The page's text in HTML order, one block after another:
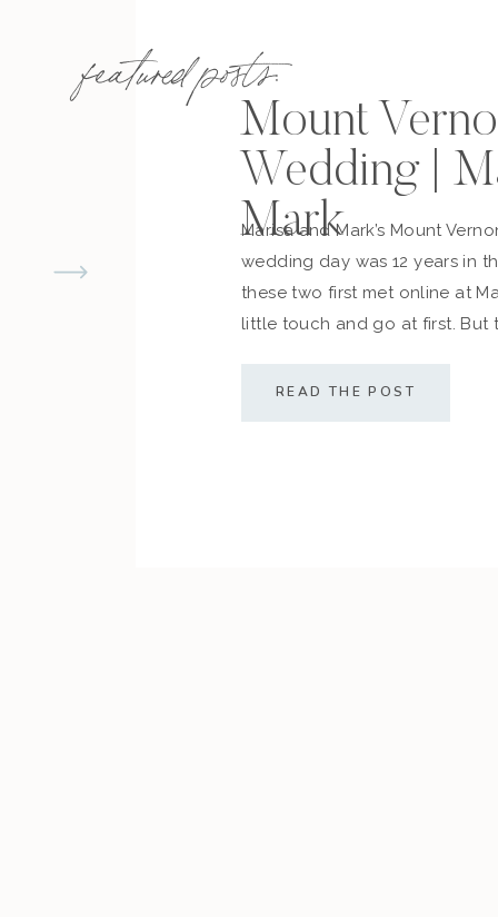
featured posts:
Mount
Wedding |
Mark
Marisa and Mark’s Mount
wedding day was 12 years in
these two first met online at
little touch and go at first. But
along with their friends and
sealed the deal! The couple […]
READ THE POST